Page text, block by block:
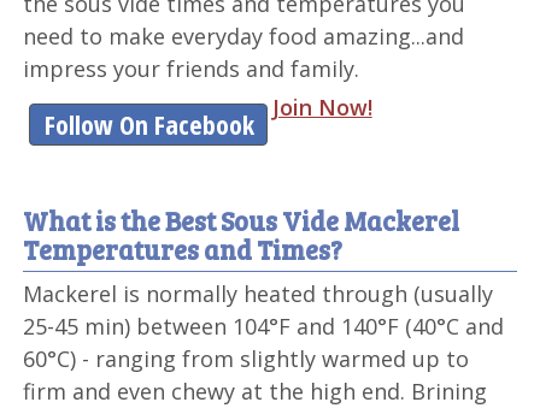
need to make everyday food amazing...and
impress your friends and family.
Join Now!
Follow On Facebook
What is the Best Sous Vide Mackerel
Temperatures and Times?
Mackerel is normally heated through (usually
25-45 min) between 104°F and 140°F (40°C and
60°C) - ranging from slightly warmed up to
firm and even chewy at the high end. Brining